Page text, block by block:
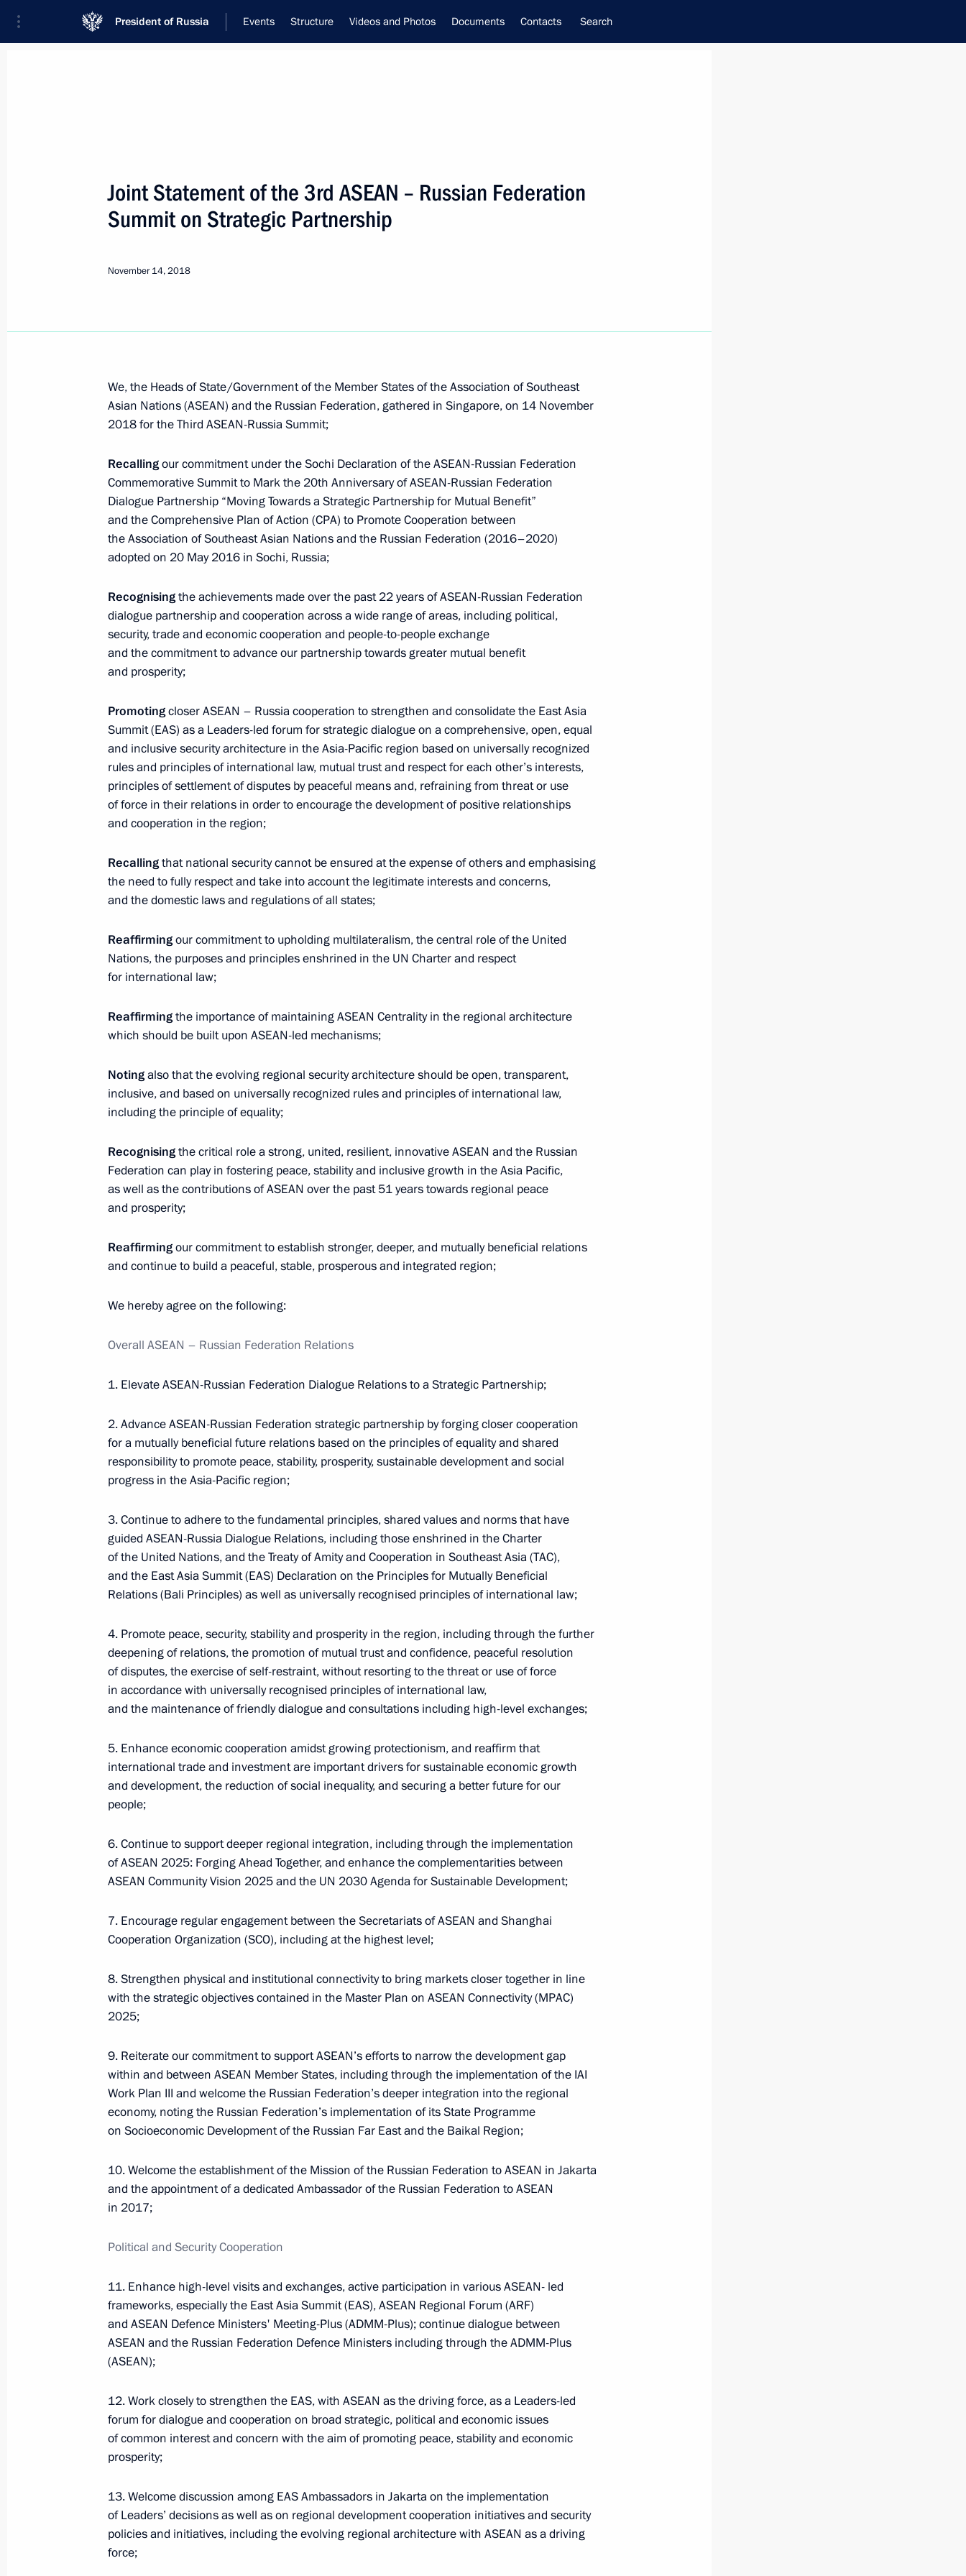
President of Russia Events Structure Videos and Photos Documents Contacts Search
Meeting with members of the Security Council
Meeting with Deputy Prime
Minister – Plenipotentiary
Presidential Envoy to the Far
Eastern Federal District Yury
August 6, 2026, 13:45
Meeting with Chairperson
of the Central Election
Commission Ella Pamfilova
August 5, 2026, 18:15
President of Russia
Telephone conversation with President
of the UAE Mohamed bin Zayed Al
August 7, 2026, 12:50
Telephone conversation with Guards
Colonel Abdulaziz Shikhabidov,
Airborne Assault Division
Message to the participants in the 8th
Russia-Kyrgyzstan Economic Forum
and the 12th Russia-Kyrgyzstan Inter-
August 6, 2026, 09:00
Meeting with Chairman of the Russian
Union of Theatre Workers Vladimir
August 5, 2026, 19:00
Presidential Executive Office
Azerbaijan
July 23, 2026, 19:00
Sverdlovsk Region
July 17, 2026, 18:00
Meeting of interdepartmental working
group to improve the effectiveness
heritage sites in poor condition
July 14, 2026, 15:00
Seminar meeting on the development
July 9, 2026, 17:00
Russian-Chinese meeting
July 8, 2026, 15:00
Meeting of the Council
of the Navy under the Maritime
Collegium
Presidential commissionsand councils
Service for sending messages to
ENG.LETTERS.KREMLIN.RU CONSTITUTION.KREMLIN.RU
Russian national symbols
ENG.FLAG.KREMLIN.RU GOVERNMENT.RU
The State Duma
President's
Events
Structure
Videos and Photos
President of Russia
Current resource
Russia
Rutube Channel
About website
Using website content
Joint Statement of the 3rd ASEAN – Russian Federation
Summit on Strategic Partnership
November 14, 2018
We, the Heads of State/Government of the Member States of the Association of Southeast
Asian Nations (ASEAN) and the Russian Federation, gathered in Singapore, on 14 November
2018 for the Third ASEAN-Russia Summit;
Recallingour commitment under the Sochi Declaration of the ASEAN-Russian Federation
Commemorative Summit to Mark the 20th Anniversary of ASEAN-Russian Federation
Dialogue Partnership “Moving Towards a Strategic Partnership for Mutual Benefit”
and the Comprehensive Plan of Action (CPA) to Promote Cooperation between
the Association of Southeast Asian Nations and the Russian Federation (2016–2020)
adopted on 20 May 2016 in Sochi, Russia;
Recognisingthe achievements made over the past 22 years of ASEAN-Russian Federation
dialogue partnership and cooperation across a wide range of areas, including political,
security, trade and economic cooperation and people-to-people exchange
and the commitment to advance our partnership towards greater mutual benefit
and prosperity;
Promotingcloser ASEAN – Russia cooperation to strengthen and consolidate the East Asia
Summit (EAS) as a Leaders-led forum for strategic dialogue on a comprehensive, open, equal
and inclusive security architecture in the Asia-Pacific region based on universally recognized
rules and principles of international law, mutual trust and respect for each other’s interests,
principles of settlement of disputes by peaceful means and, refraining from threat or use
of force in their relations in order to encourage the development of positive relationships
and cooperation in the region;
Recallingthat national security cannot be ensured at the expense of others and emphasising
the need to fully respect and take into account the legitimate interests and concerns,
and the domestic laws and regulations of all states;
Reaffirmingour commitment to upholding multilateralism, the central role of the United
Nations, the purposes and principles enshrined in the UN Charter and respect
for international law;
Reaffirmingthe importance of maintaining ASEAN Centrality in the regional architecture
which should be built upon ASEAN-led mechanisms;
Notingalso that the evolving regional security architecture should be open, transparent,
inclusive, and based on universally recognized rules and principles of international law,
including the principle of equality;
Recognisingthe critical role a strong, united, resilient, innovative ASEAN and the Russian
Federation can play in fostering peace, stability and inclusive growth in the Asia Pacific,
as well as the contributions of ASEAN over the past 51 years towards regional peace
and prosperity;
Reaffirmingour commitment to establish stronger, deeper, and mutually beneficial relations
and continue to build a peaceful, stable, prosperous and integrated region;
We hereby agree on the following:
Overall ASEAN – Russian Federation Relations
1. Elevate ASEAN-Russian Federation Dialogue Relations to a Strategic Partnership;
2. Advance ASEAN-Russian Federation strategic partnership by forging closer cooperation
for a mutually beneficial future relations based on the principles of equality and shared
responsibility to promote peace, stability, prosperity, sustainable development and social
progress in the Asia-Pacific region;
3. Continue to adhere to the fundamental principles, shared values and norms that have
guided ASEAN-Russia Dialogue Relations, including those enshrined in the Charter
of the United Nations, and the Treaty of Amity and Cooperation in Southeast Asia (TAC),
and the East Asia Summit (EAS) Declaration on the Principles for Mutually Beneficial
Relations (Bali Principles) as well as universally recognised principles of international law;
4. Promote peace, security, stability and prosperity in the region, including through the further
deepening of relations, the promotion of mutual trust and confidence, peaceful resolution
of disputes, the exercise of self-restraint, without resorting to the threat or use of force
in accordance with universally recognised principles of international law,
and the maintenance of friendly dialogue and consultations including high-level exchanges;
5. Enhance economic cooperation amidst growing protectionism, and reaffirm that
international trade and investment are important drivers for sustainable economic growth
and development, the reduction of social inequality, and securing a better future for our
people;
6. Continue to support deeper regional integration, including through the implementation
of ASEAN 2025: Forging Ahead Together, and enhance the complementarities between
ASEAN Community Vision 2025 and the UN 2030 Agenda for Sustainable Development;
7. Encourage regular engagement between the Secretariats of ASEAN and Shanghai
Cooperation Organization (SCO), including at the highest level;
8. Strengthen physical and institutional connectivity to bring markets closer together in line
with the strategic objectives contained in the Master Plan on ASEAN Connectivity (MPAC)
2025;
9. Reiterate our commitment to support ASEAN’s efforts to narrow the development gap
within and between ASEAN Member States, including through the implementation of the IAI
Work Plan III and welcome the Russian Federation’s deeper integration into the regional
economy, noting the Russian Federation’s implementation of its State Programme
on Socioeconomic Development of the Russian Far East and the Baikal Region;
10. Welcome the establishment of the Mission of the Russian Federation to ASEAN in Jakarta
and the appointment of a dedicated Ambassador of the Russian Federation to ASEAN
in 2017;
Political and Security Cooperation
11. Enhance high-level visits and exchanges, active participation in various ASEAN- led
frameworks, especially the East Asia Summit (EAS), ASEAN Regional Forum (ARF)
and ASEAN Defence Ministers' Meeting-Plus (ADMM-Plus); continue dialogue between
ASEAN and the Russian Federation Defence Ministers including through the ADMM-Plus
(ASEAN);
12. Work closely to strengthen the EAS, with ASEAN as the driving force, as a Leaders-led
forum for dialogue and cooperation on broad strategic, political and economic issues
of common interest and concern with the aim of promoting peace, stability and economic
prosperity;
13. Welcome discussion among EAS Ambassadors in Jakarta on the implementation
of Leaders’ decisions as well as on regional development cooperation initiatives and security
policies and initiatives, including the evolving regional architecture with ASEAN as a driving
force;